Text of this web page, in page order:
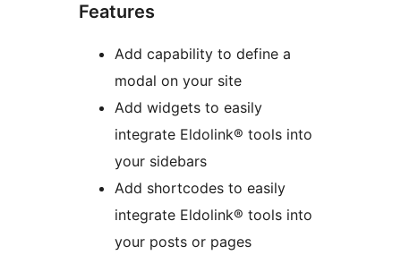
Features
Add capability to define a
modal on your site
Add widgets to easily
integrate Eldolink® tools into
your sidebars
Add shortcodes to easily
integrate Eldolink® tools into
your posts or pages